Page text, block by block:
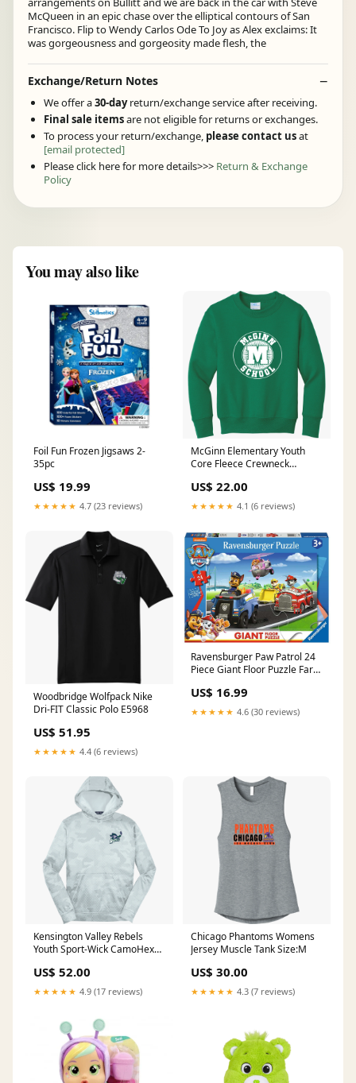
McQueen in an epic chase over the elliptical contours of San
Francisco. Flip to Wendy Carlos Ode To Joy as Alex exclaims: It
was gorgeousness and gorgeosity made flesh, the
Exchange/Return Notes
We offer a30-dayreturn/exchange service after receiving.
Final sale itemsare not eligible for returns or exchanges.
To process your return/exchange, please contact usat
[email protected]
Please click here for more details>>> Return & Exchange
Policy
You may also like
Foil Fun Frozen Jigsaws 2-
35pc
US$ 19.99
★★★★★ 4.7 (23 reviews)
McGinn Elementary Youth
Core Fleece Crewneck
US$ 22.00
★★★★★ 4.1 (6 reviews)
Woodbridge Wolfpack Nike
Dri-FIT Classic Polo E5968
US$ 51.95
★★★★★ 4.4 (6 reviews)
Ravensburger Paw Patrol 24
Piece Giant Floor Puzzle Farm
US$ 16.99
★★★★★ 4.6 (30 reviews)
Kensington Valley Rebels
Youth Sport-Wick CamoHex
F6277
US$ 52.00
★★★★★ 4.9 (17 reviews)
Chicago Phantoms Womens
Jersey Muscle Tank Size:M
US$ 30.00
★★★★★ 4.3 (7 reviews)